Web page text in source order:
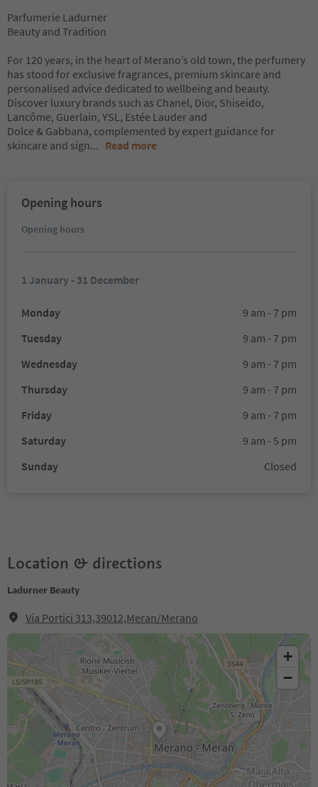
Parfumerie Ladurner
Beauty and Tradition
For 120 years, in the heart of Merano’s old town, the perfumery
has stood for exclusive fragrances, premium skincare and
personalised advice dedicated to wellbeing and beauty.
Discover luxury brands such as Chanel, Dior, Shiseido,
Lancôme, Guerlain, YSL, Estée Lauder and
Dolce & Gabbana, complemented by expert guidance for
skincare and sign... Read more
Opening hours
Opening hours
1 January - 31 December
Monday
9 am - 7 pm
Tuesday
9 am - 7 pm
Wednesday
9 am - 7 pm
Thursday
9 am - 7 pm
Friday
9 am - 7 pm
Saturday
9 am - 5 pm
Sunday
Closed
Location & directions
Ladurner Beauty
Via Portici 313,39012,Meran/Merano
+
−